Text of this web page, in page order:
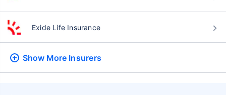
Exide Life Insurance
Show More Insurers